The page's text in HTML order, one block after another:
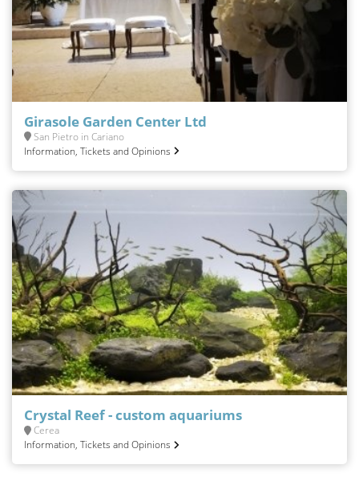
Girasole Garden Center Ltd
San Pietro in Cariano
Information, Tickets and Opinions
Crystal Reef - custom aquariums
Cerea
Information, Tickets and Opinions